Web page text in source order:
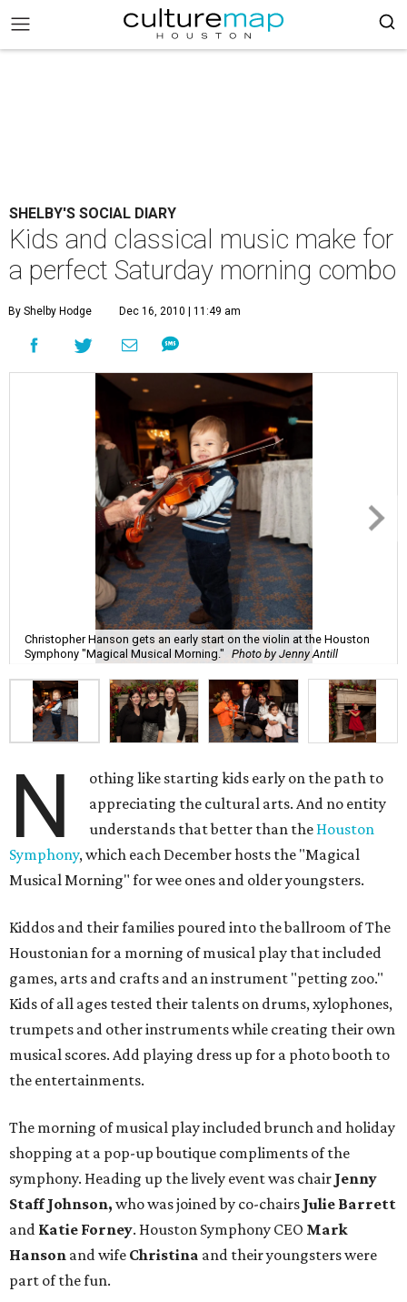
SHELBY'S SOCIAL DIARY
Kids and classical music make for
a perfect Saturday morning combo
By Shelby Hodge Dec 16, 2010 | 11:49 am
Christopher Hanson gets an early start on the violin at the Houston
Symphony "Magical Musical Morning." Photo by Jenny Antill
N
othing like starting kids early on the path to
appreciating the cultural arts. And no entity
understands that better than the Houston
Symphony, which each December hosts the "Magical
Musical Morning" for wee ones and older youngsters.
Kiddos and their families poured into the ballroom of The
Houstonian for a morning of musical play that included
games, arts and crafts and an instrument "petting zoo."
Kids of all ages tested their talents on drums, xylophones,
trumpets and other instruments while creating their own
musical scores. Add playing dress up for a photo booth to
the entertainments.
The morning of musical play included brunch and holiday
shopping at a pop-up boutique compliments of the
symphony. Heading up the lively event was chair Jenny
Staff Johnson, who was joined by co-chairs Julie Barrett
and Katie Forney. Houston Symphony CEO Mark
Hanson and wife Christina and their youngsters were
part of the fun.